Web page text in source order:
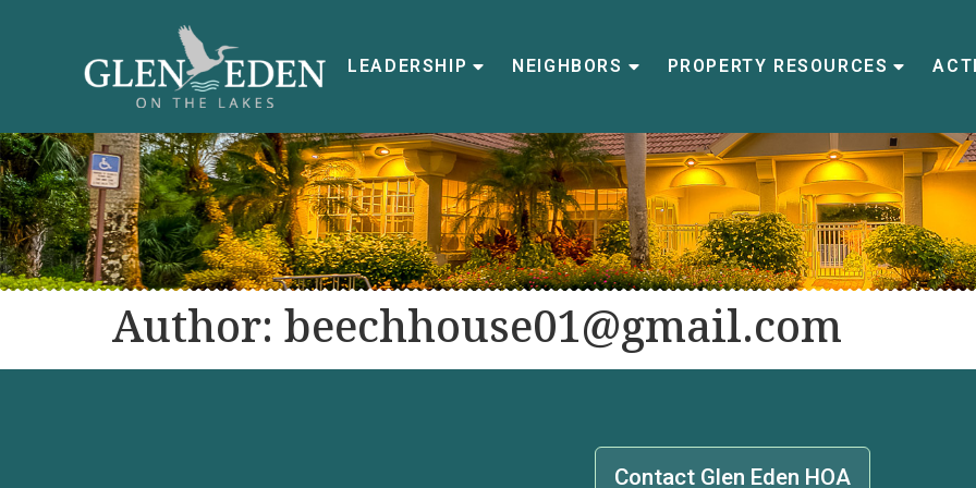
LEADERSHIP NEIGHBORS PROPERTY RESOURCES
Author: beechhouse01@gmail.com
Contact Glen Eden HOA